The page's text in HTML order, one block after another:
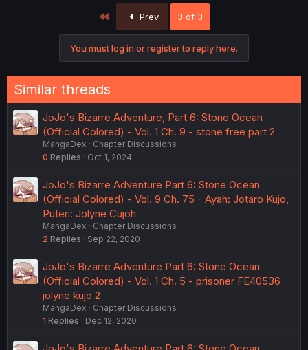
Prev 3 of 3
You must log in or register to reply here.
Similar threads
JoJo's Bizarre Adventure, Part 6: Stone Ocean
(Official Colored) - Vol. 1 Ch. 9 - stone free part 2
MangaDex
Chapter Discussions
0 Replies Oct 1, 2024
JoJo's Bizarre Adventure Part 6: Stone Ocean
(Official Colored) - Vol. 9 Ch. 75 - Ayah: Jotaro Kujo,
Puteri: Jolyne Cujoh
MangaDex
Chapter Discussions
2 Replies Sep 22, 2020
JoJo's Bizarre Adventure Part 6: Stone Ocean
(Official Colored) - Vol. 1 Ch. 5 - prisoner FE40536
jolyne kujo 2
MangaDex
Chapter Discussions
1 Replies Dec 12, 2020